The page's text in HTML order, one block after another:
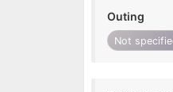
Outing
Not